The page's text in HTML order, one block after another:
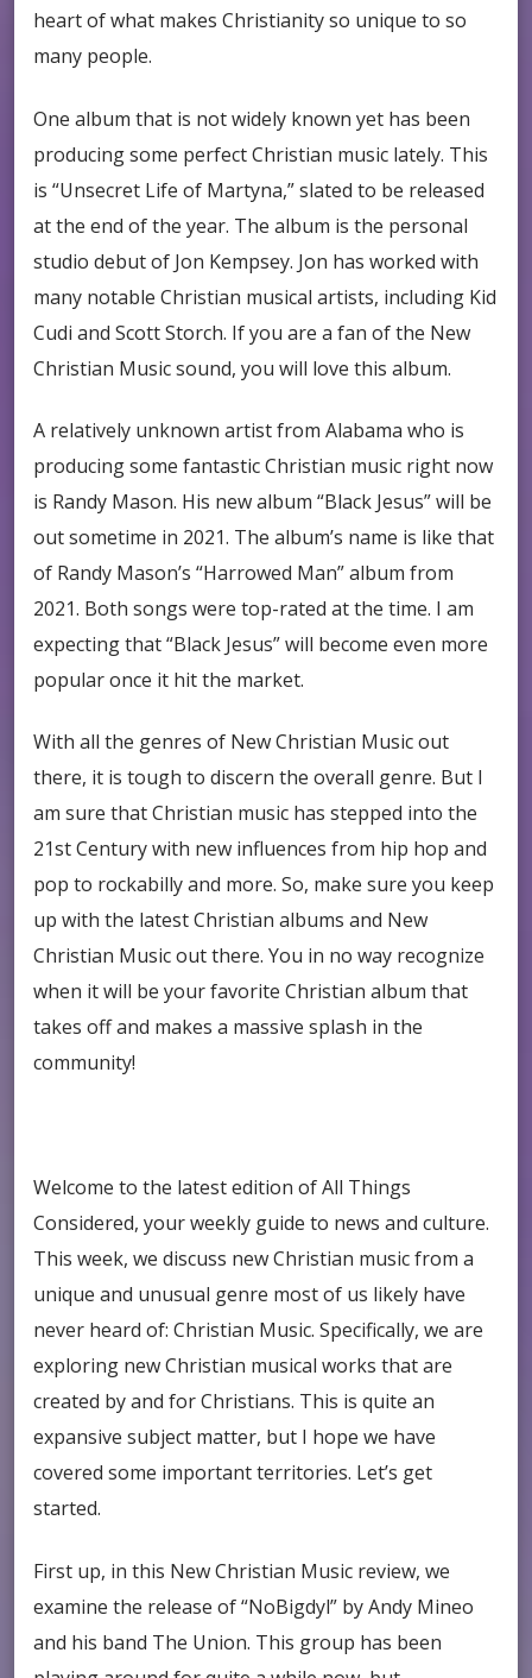
heart of what makes Christianity so unique to so
many people.
One album that is not widely known yet has been
producing some perfect Christian music lately. This
is “Unsecret Life of Martyna,” slated to be released
at the end of the year. The album is the personal
studio debut of Jon Kempsey. Jon has worked with
many notable Christian musical artists, including Kid
Cudi and Scott Storch. If you are a fan of the New
Christian Music sound, you will love this album.
A relatively unknown artist from Alabama who is
producing some fantastic Christian music right now
is Randy Mason. His new album “Black Jesus” will be
out sometime in 2021. The album’s name is like that
of Randy Mason’s “Harrowed Man” album from
2021. Both songs were top-rated at the time. I am
expecting that “Black Jesus” will become even more
popular once it hit the market.
With all the genres of New Christian Music out
there, it is tough to discern the overall genre. But I
am sure that Christian music has stepped into the
21st Century with new influences from hip hop and
pop to rockabilly and more. So, make sure you keep
up with the latest Christian albums and New
Christian Music out there. You in no way recognize
when it will be your favorite Christian album that
takes off and makes a massive splash in the
community!
Welcome to the latest edition of All Things
Considered, your weekly guide to news and culture.
This week, we discuss new Christian music from a
unique and unusual genre most of us likely have
never heard of: Christian Music. Specifically, we are
exploring new Christian musical works that are
created by and for Christians. This is quite an
expansive subject matter, but I hope we have
covered some important territories. Let’s get
started.
First up, in this New Christian Music review, we
examine the release of “NoBigdyl” by Andy Mineo
and his band The Union. This group has been